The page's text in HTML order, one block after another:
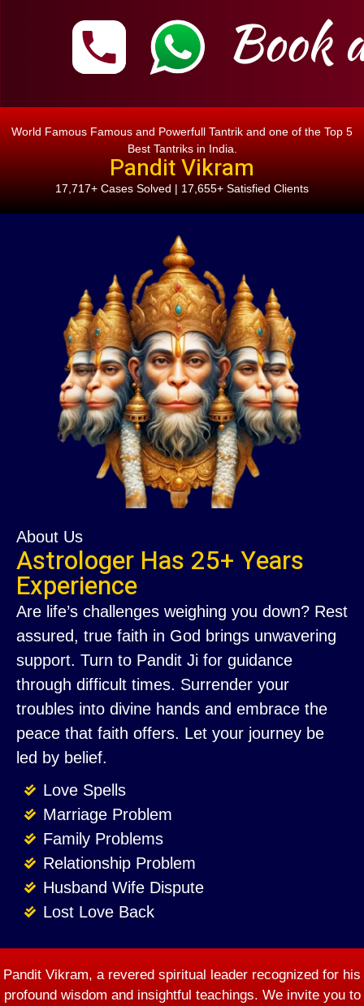
World Famous Famous and Powerfull Tantrik and one of the Top 5
Best Tantriks in India.
Pandit Vikram
17,717+ Cases Solved | 17,655+ Satisfied Clients
About Us
Astrologer Has 25+ Years
Experience
Are life’s challenges weighing you down? Rest
assured, true faith in God brings unwavering
support. Turn to Pandit Ji for guidance
through difficult times. Surrender your
troubles into divine hands and embrace the
peace that faith offers. Let your journey be
led by belief.
Love Spells
Marriage Problem
Family Problems
Relationship Problem
Husband Wife Dispute
Lost Love Back
Pandit Vikram, a revered spiritual leader recognized for his
profound wisdom and insightful teachings. We invite you to